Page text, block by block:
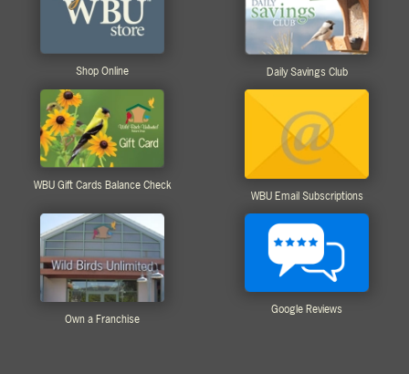
Shop Online Daily Savings Club
WBU Gift Cards Balance Check
WBU Email Subscriptions
Own a Franchise
Google Reviews